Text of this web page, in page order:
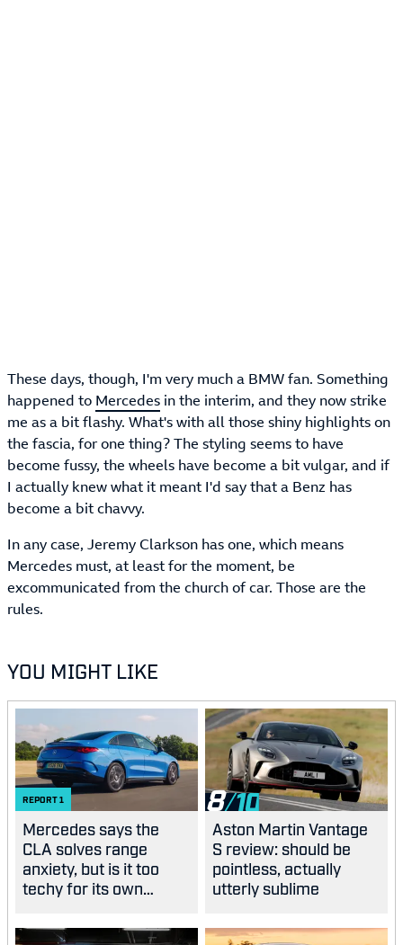
These days, though, I'm very much a BMW fan. Something
happened to Mercedes in the interim, and they now strike
me as a bit flashy. What's with all those shiny highlights on
the fascia, for one thing? The styling seems to have
become fussy, the wheels have become a bit vulgar, and if
I actually knew what it meant I'd say that a Benz has
become a bit chavvy.
In any case, Jeremy Clarkson has one, which means
Mercedes must, at least for the moment, be
excommunicated from the church of car. Those are the
rules.
YOU MIGHT LIKE
REPORT1
Mercedes says the
CLA solves range
anxiety, but is it too
techy for its own
8
Aston Martin Vantage
S review: should be
pointless, actually
utterly sublime